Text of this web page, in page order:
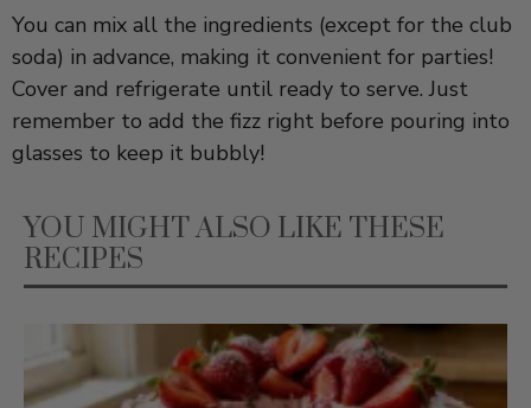
Cover and refrigerate until ready to serve. Just
remember to add the fizz right before pouring into
glasses to keep it bubbly!
RECIPES